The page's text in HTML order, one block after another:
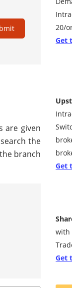
are given
the
branch
20/
Get
Get
with
Get